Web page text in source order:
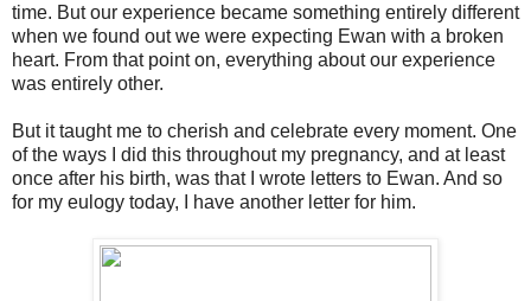
time. But our experience became something entirely different
when we found out we were expecting Ewan with a broken
heart. From that point on, everything about our experience
was entirely other.
But it taught me to cherish and celebrate every moment. One
of the ways I did this throughout my pregnancy, and at least
once after his birth, was that I wrote letters to Ewan. And so
for my eulogy today, I have another letter for him.